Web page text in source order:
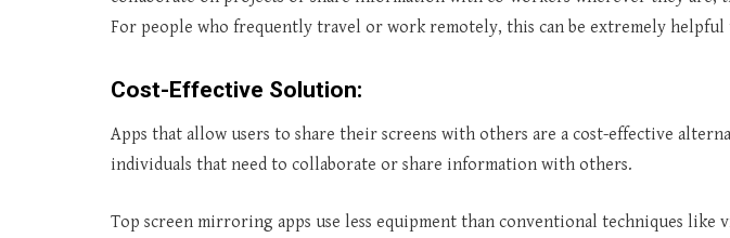
For people who frequently travel or work remotely, this can be extremely helpful
Cost-Effective Solution:
Apps that allow users to share their screens with others are a cost-effective
individuals that need to collaborate or share information with others.
Top screen mirroring apps use less equipment than conventional techniques like